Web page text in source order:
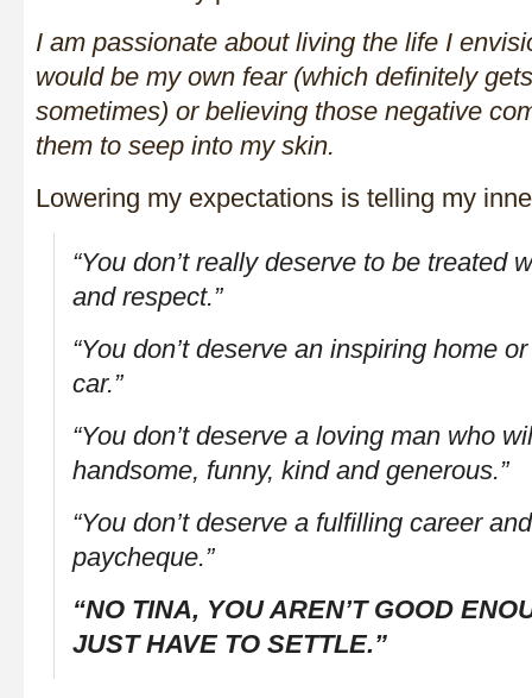
I am passionate about living the life I
would be my own fear (which definitely
sometimes) or believing those negative
them to seep into my skin.
Lowering my expectations is telling my
“You don’t really deserve to be treated
and respect.”
“You don’t deserve an inspiring home
car.”
“You don’t deserve a loving man who
handsome, funny, kind and generous.”
“You don’t deserve a fulfilling career
paycheque.”
“NO TINA, YOU AREN’T GOOD
JUST HAVE TO SETTLE.”